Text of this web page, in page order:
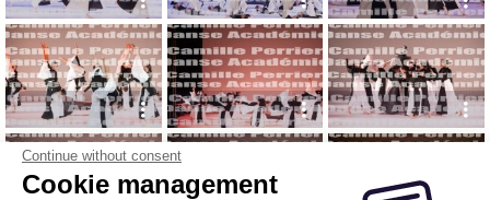
Continue without consent
Cookie management